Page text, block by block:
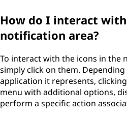
How do I interact
notification area?
To interact with the icons in the
simply click on them.
application it represents,
menu with additional options,
perform a specific action